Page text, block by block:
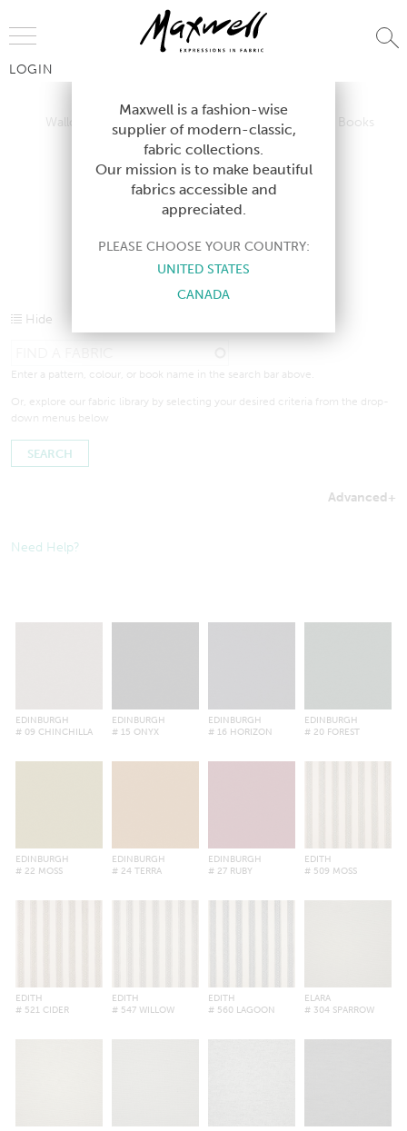
LOGIN
Wallcoverings Telafina Studio Collections
Books
Contract
Wallcoverings Telafina Studio Collections
Contract
CURRENT PRODUCTS
Hide
Enter a pattern, colour, or book name in the search bar above.
Or, explore our fabric library by selecting your desired criteria from the drop-
down menus below
to ensure inventory amounts are up-to-date.
Advanced+
Need Help?
EDINBURGH
# 09 CHINCHILLA
EDINBURGH
# 15 ONYX
EDINBURGH
# 16 HORIZON
EDINBURGH
# 20 FOREST
EDINBURGH
# 22 MOSS
EDINBURGH
# 24 TERRA
EDINBURGH
# 27 RUBY
EDITH
# 509 MOSS
EDITH
# 521 CIDER
EDITH
# 547 WILLOW
EDITH
# 560 LAGOON
ELARA
# 304 SPARROW
Maxwell is a fashion-wise
supplier of modern-classic,
fabric collections.
Our mission is to make beautiful
fabrics accessible and
appreciated.
PLEASE CHOOSE YOUR COUNTRY:
UNITED STATES
CANADA